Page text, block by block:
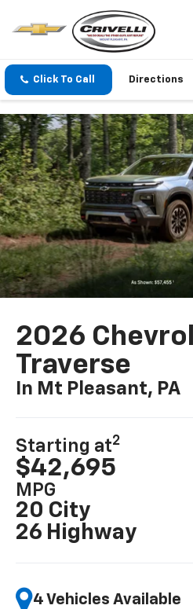
Click To Call Directions
2026
Traverse
In Mt Pleasant, PA
Starting at2
$42,695
MPG
20 City
26 Highway
4 Vehicles Available